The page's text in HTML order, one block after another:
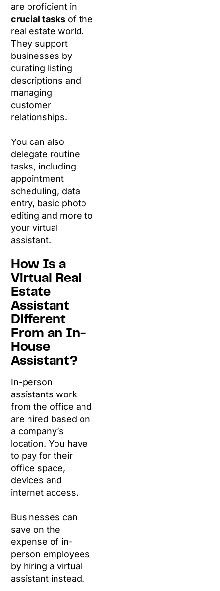
are proficient in
crucial tasks of the
real estate world.
They support
businesses by
curating listing
descriptions and
managing
customer
relationships.
You can also
delegate routine
tasks, including
appointment
scheduling, data
entry, basic photo
editing and more to
your virtual
assistant.
How Is a
Virtual Real
Estate
Assistant
Different
From an In-
House
Assistant?
In-person
assistants work
from the office and
are hired based on
a company’s
location. You have
to pay for their
office space,
devices and
internet access.
Businesses can
save on the
expense of in-
person employees
by hiring a virtual
assistant instead.